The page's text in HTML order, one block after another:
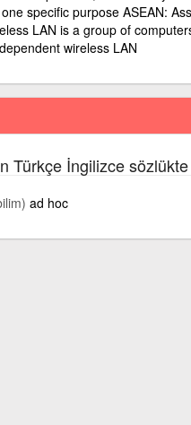
specific purpose ASEAN:
LAN is a group of
wireless LAN
Türkçe İngilizce sözlükte
ad hoc